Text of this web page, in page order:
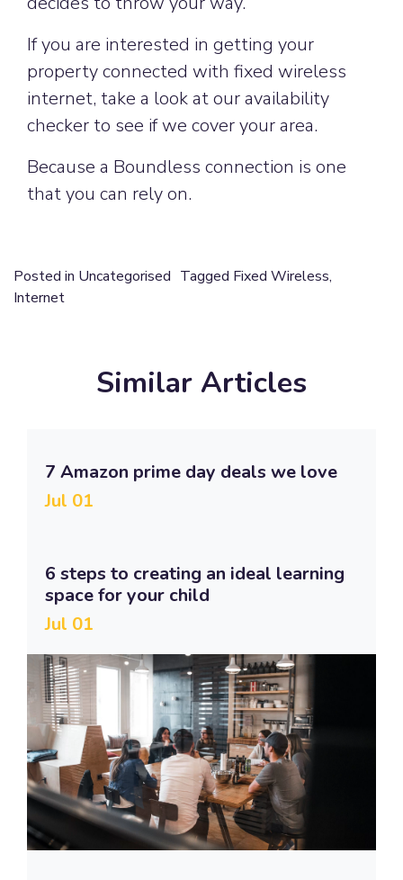
If you are interested in getting your
property connected with fixed wireless
internet, take a look at our availability
checker to see if we cover your area.
Because a Boundless connection is one
that you can rely on.
Posted in Uncategorised Tagged Fixed Wireless,
Internet
Similar Articles
7 Amazon prime day deals we love
Jul 01
6 steps to creating an ideal learning
space for your child
Jul 01